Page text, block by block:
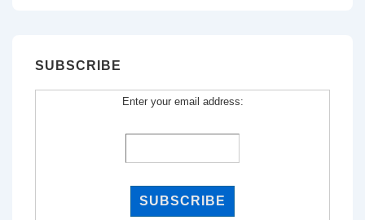
SUBSCRIBE
Enter your email address: